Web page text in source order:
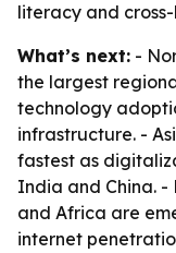
literacy and
What’s next: -
the largest
technology
infrastructure. -
fastest as
India and China.
and Africa are
internet